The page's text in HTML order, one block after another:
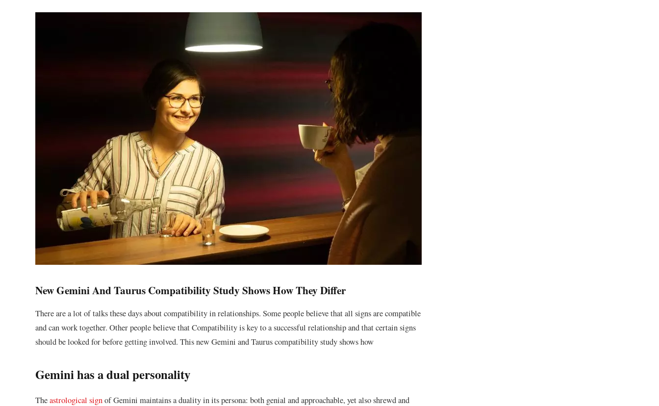
New Gemini And Taurus Compatibility Study Shows How They Differ
There are a lot of talks these days about compatibility in relationships. Some people believe that all signs are compatible
and can work together. Other people believe that Compatibility is key to a successful relationship and that certain signs
should be looked for before getting involved. This new Gemini and Taurus compatibility study shows how
Gemini has a dual personality
Theastrological signof Gemini maintains a duality in its persona: both genial and approachable, yet also shrewd and